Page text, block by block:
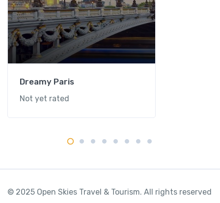
Dreamy Paris
Not yet rated
© 2025 Open Skies Travel & Tourism. All rights reserved